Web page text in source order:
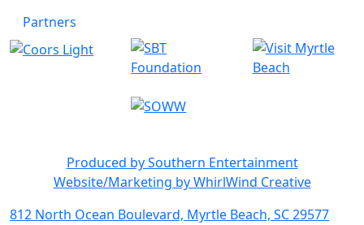
Partners
Produced by Southern Entertainment
Website/Marketing by WhirlWind Creative
812 North Ocean Boulevard, Myrtle Beach, SC 29577